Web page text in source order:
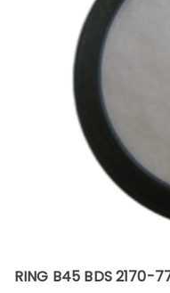
RING B45 BDS 2170-